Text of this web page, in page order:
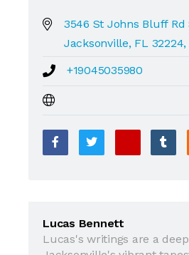
3546 St Johns Bluff Rd
Jacksonville, FL
+19045035980
Lucas Bennett
Lucas's writings are a